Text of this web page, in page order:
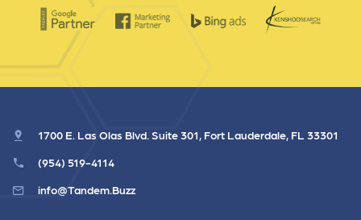
1700 E. Las Olas Blvd. Suite 301, Fort Lauderdale, FL 33301
(954) 519-4114
info@Tandem.Buzz